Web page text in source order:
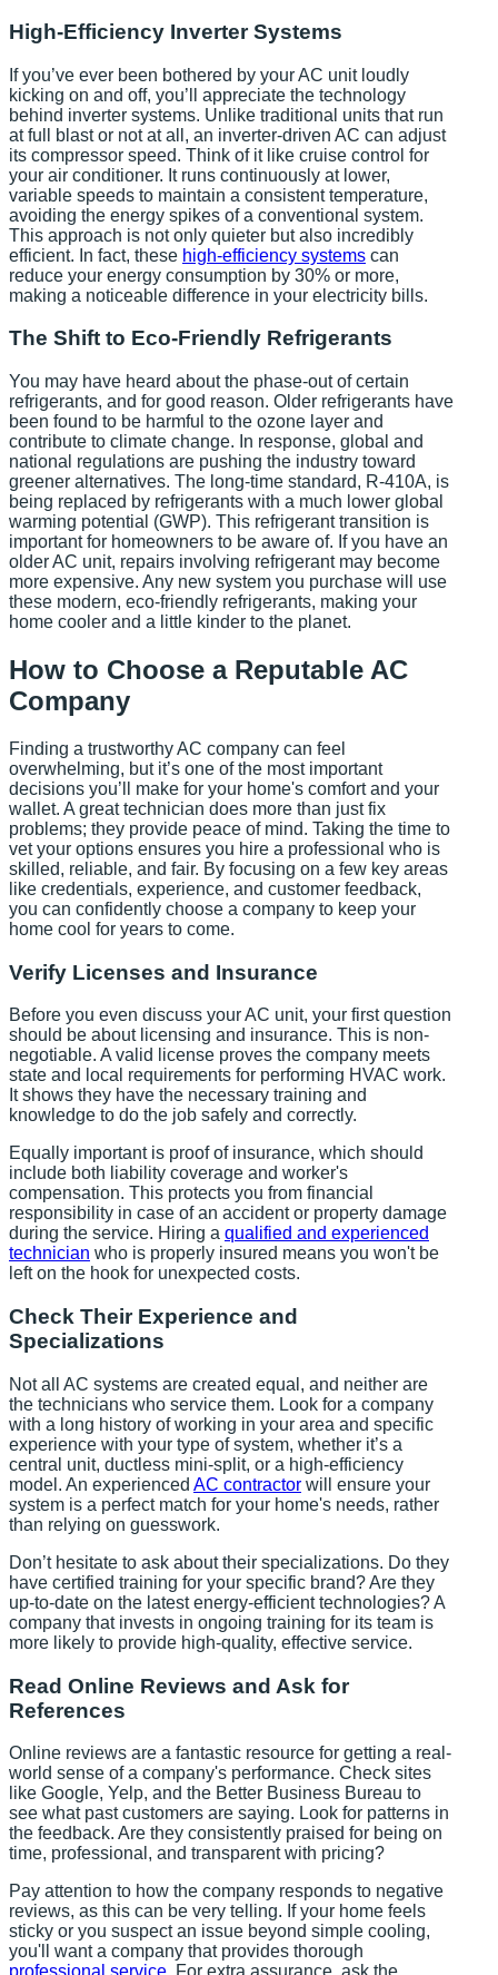
High-Efficiency Inverter Systems
If you’ve ever been bothered by your AC unit loudly
kicking on and off, you’ll appreciate the technology
behind inverter systems. Unlike traditional units that run
at full blast or not at all, an inverter-driven AC can adjust
its compressor speed. Think of it like cruise control for
your air conditioner. It runs continuously at lower,
variable speeds to maintain a consistent temperature,
avoiding the energy spikes of a conventional system.
This approach is not only quieter but also incredibly
efficient. In fact, these high-efficiency systems can
reduce your energy consumption by 30% or more,
making a noticeable difference in your electricity bills.
The Shift to Eco-Friendly Refrigerants
You may have heard about the phase-out of certain
refrigerants, and for good reason. Older refrigerants have
been found to be harmful to the ozone layer and
contribute to climate change. In response, global and
national regulations are pushing the industry toward
greener alternatives. The long-time standard, R-410A, is
being replaced by refrigerants with a much lower global
warming potential (GWP). This refrigerant transition is
important for homeowners to be aware of. If you have an
older AC unit, repairs involving refrigerant may become
more expensive. Any new system you purchase will use
these modern, eco-friendly refrigerants, making your
home cooler and a little kinder to the planet.
How to Choose a Reputable AC
Company
Finding a trustworthy AC company can feel
overwhelming, but it’s one of the most important
decisions you’ll make for your home's comfort and your
wallet. A great technician does more than just fix
problems; they provide peace of mind. Taking the time to
vet your options ensures you hire a professional who is
skilled, reliable, and fair. By focusing on a few key areas
like credentials, experience, and customer feedback,
you can confidently choose a company to keep your
home cool for years to come.
Verify Licenses and Insurance
Before you even discuss your AC unit, your first question
should be about licensing and insurance. This is non-
negotiable. A valid license proves the company meets
state and local requirements for performing HVAC work.
It shows they have the necessary training and
knowledge to do the job safely and correctly.
Equally important is proof of insurance, which should
include both liability coverage and worker's
compensation. This protects you from financial
responsibility in case of an accident or property damage
during the service. Hiring a qualified and experienced
technician who is properly insured means you won't be
left on the hook for unexpected costs.
Check Their Experience and
Specializations
Not all AC systems are created equal, and neither are
the technicians who service them. Look for a company
with a long history of working in your area and specific
experience with your type of system, whether it’s a
central unit, ductless mini-split, or a high-efficiency
model. An experienced AC contractor will ensure your
system is a perfect match for your home's needs, rather
than relying on guesswork.
Don’t hesitate to ask about their specializations. Do they
have certified training for your specific brand? Are they
up-to-date on the latest energy-efficient technologies? A
company that invests in ongoing training for its team is
more likely to provide high-quality, effective service.
Read Online Reviews and Ask for
References
Online reviews are a fantastic resource for getting a real-
world sense of a company's performance. Check sites
like Google, Yelp, and the Better Business Bureau to
see what past customers are saying. Look for patterns in
the feedback. Are they consistently praised for being on
time, professional, and transparent with pricing?
Pay attention to how the company responds to negative
reviews, as this can be very telling. If your home feels
sticky or you suspect an issue beyond simple cooling,
you'll want a company that provides thorough